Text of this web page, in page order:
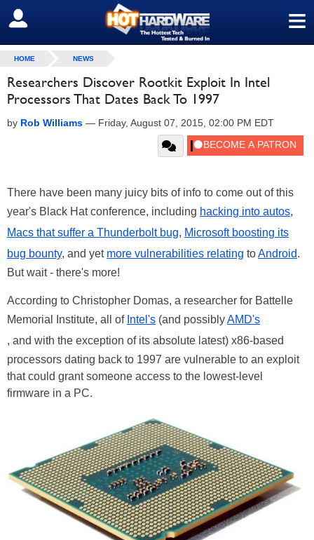
≡
SIGN OUT
HOME NEWS
Researchers Discover Rootkit Exploit In Intel
Processors That Dates Back To 1997
by Rob Williams — Friday, August 07, 2015, 02:00 PM EDT
There have been many juicy bits of info to come out of this
year's Black Hat conference, including hacking into autos,
Macs that suffer a Thunderbolt bug, Microsoft boosting its
bug bounty, and yet more vulnerabilities relating toAndroid.
But wait - there's more!
According to Christopher Domas, a researcher for Battelle
Memorial Institute, all of Intel's (and possiblyAMD's
, and with the exception of its absolute latest) x86-based
processors dating back to 1997 are vulnerable to an exploit
that could grant someone access to the lowest-level
firmware in a PC.